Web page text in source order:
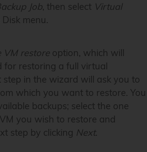
Job, then select Virtual
menu.
VM restore option, which will
for restoring a full virtual
step in the wizard will ask you to
which you want to restore. You
backups; select the one
you wish to restore and
step by clicking Next.